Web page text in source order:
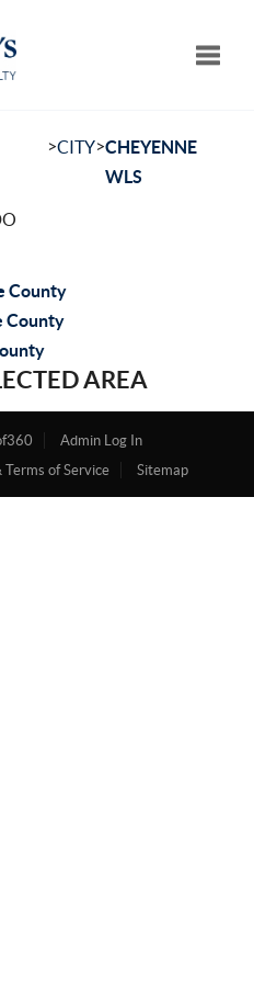
>CITY>CHEYENNE
WLS
County
County
AREA
Admin Log In
Terms of Service Sitemap